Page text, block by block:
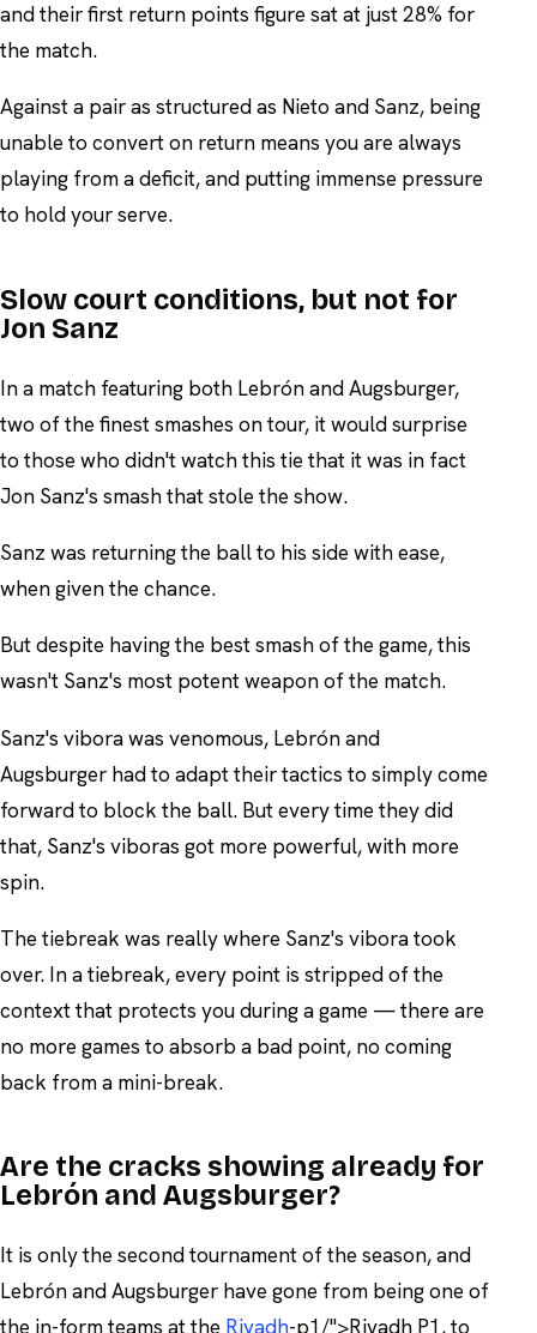
and their first return points figure sat at just 28% for
the match.
Against a pair as structured as Nieto and Sanz, being
unable to convert on return means you are always
playing from a deficit, and putting immense pressure
to hold your serve.
Slow court conditions, but not for
Jon Sanz
In a match featuring both Lebrón and Augsburger,
two of the finest smashes on tour, it would surprise
to those who didn't watch this tie that it was in fact
Jon Sanz's smash that stole the show.
Sanz was returning the ball to his side with ease,
when given the chance.
But despite having the best smash of the game, this
wasn't Sanz's most potent weapon of the match.
Sanz's vibora was venomous, Lebrón and
Augsburger had to adapt their tactics to simply come
forward to block the ball. But every time they did
that, Sanz's viboras got more powerful, with more
spin.
The tiebreak was really where Sanz's vibora took
over. In a tiebreak, every point is stripped of the
context that protects you during a game — there are
no more games to absorb a bad point, no coming
back from a mini-break.
Are the cracks showing already for
Lebrón and Augsburger?
It is only the second tournament of the season, and
Lebrón and Augsburger have gone from being one of
the in-form teams at the Riyadh-p1/">Riyadh P1, to